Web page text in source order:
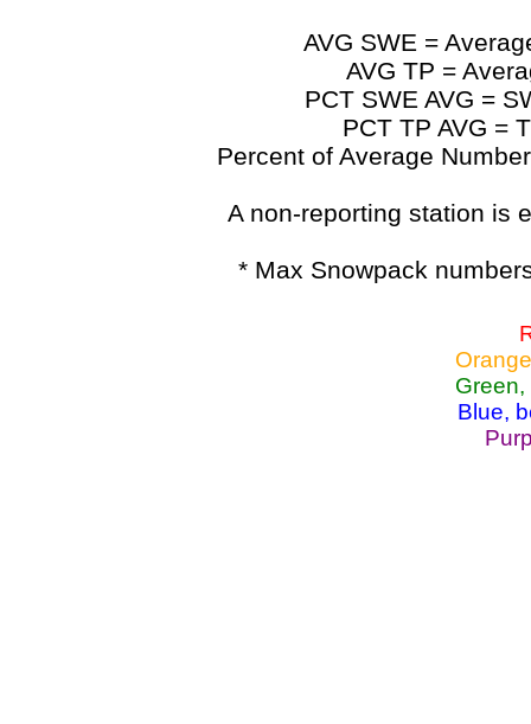
AVG SWE =
AVG TP =
PCT SWE AVG =
PCT TP AVG =
Percent of Average
A non-reporting station is
* Max Snowpack
Blue,